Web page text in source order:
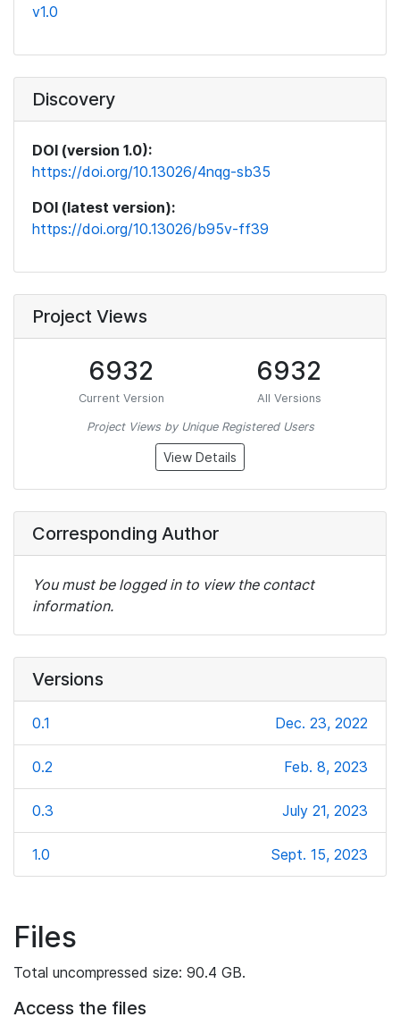
v1.0
Discovery
DOI (version 1.0):
https://doi.org/10.13026/4nqg-sb35
DOI (latest version):
https://doi.org/10.13026/b95v-ff39
Project Views
6932
Current Version
6932
All Versions
Project Views by Unique Registered Users
View Details
Corresponding Author
You must be logged in to view the contact
information.
Versions
0.1 Dec. 23, 2022
0.2 Feb. 8, 2023
0.3 July 21, 2023
1.0 Sept. 15, 2023
Files
Total uncompressed size: 90.4 GB.
Access the files